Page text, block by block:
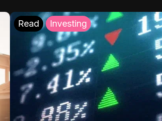
Read Investing